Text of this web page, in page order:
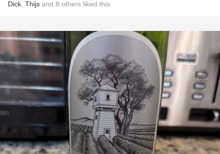
Dick Thijs and 8 others liked this